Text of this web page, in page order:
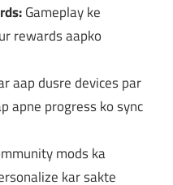
Gameplay ke
rewards aapko
aap dusre devices par
apne progress ko sync
mods ka
kar sakte